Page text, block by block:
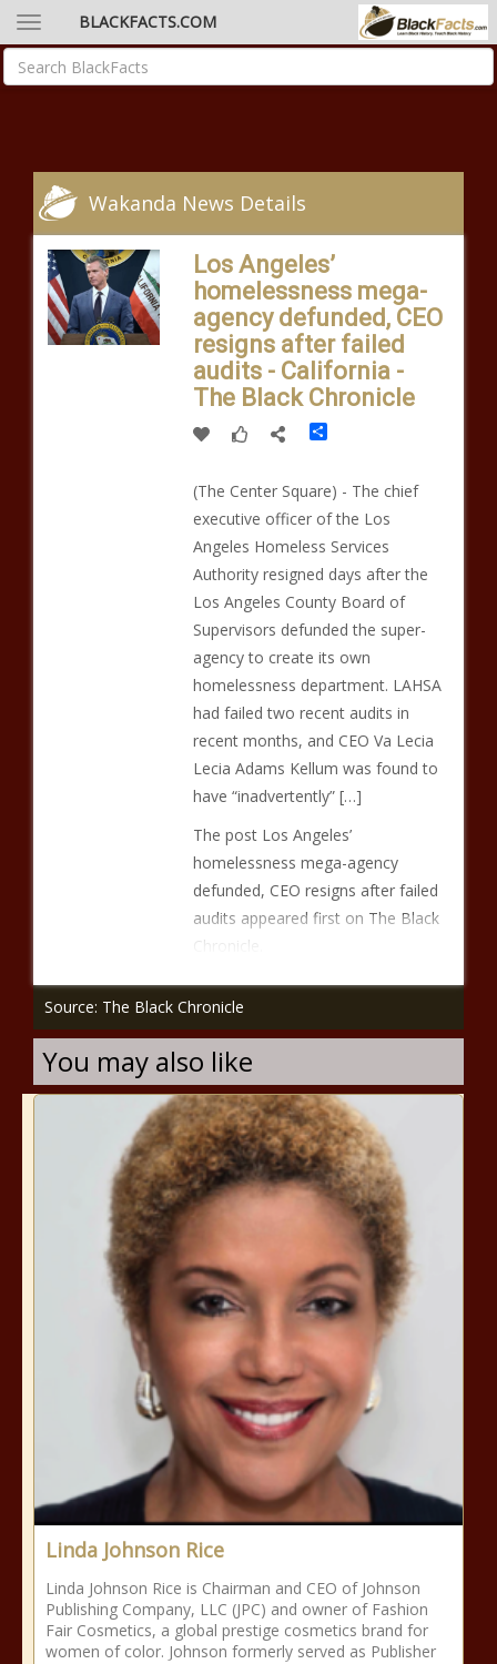
BLACKFACTS.COM
Wakanda News Details
Los Angeles’
homelessness mega-
agency defunded, CEO
resigns after failed
audits - California -
The Black Chronicle
Share
(The Center Square) - The chief
executive officer of the Los
Angeles Homeless Services
Authority resigned days after the
Los Angeles County Board of
Supervisors defunded the super-
agency to create its own
homelessness department. LAHSA
had failed two recent audits in
recent months, and CEO Va Lecia
Lecia Adams Kellum was found to
have “inadvertently” […]
The post Los Angeles’
homelessness mega-agency
defunded, CEO resigns after failed
audits appeared first on The Black
Chronicle.
Source: The Black Chronicle
You may also like
Linda Johnson Rice
Linda Johnson Rice is Chairman and CEO of Johnson
Publishing Company, LLC (JPC) and owner of Fashion
Fair Cosmetics, a global prestige cosmetics brand for
women of color. Johnson formerly served as Publisher